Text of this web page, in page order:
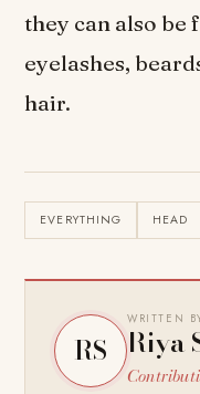
they can also be
eyelashes,
hair.
EVERYTHING HEAD
RS
WRITTEN
Riya